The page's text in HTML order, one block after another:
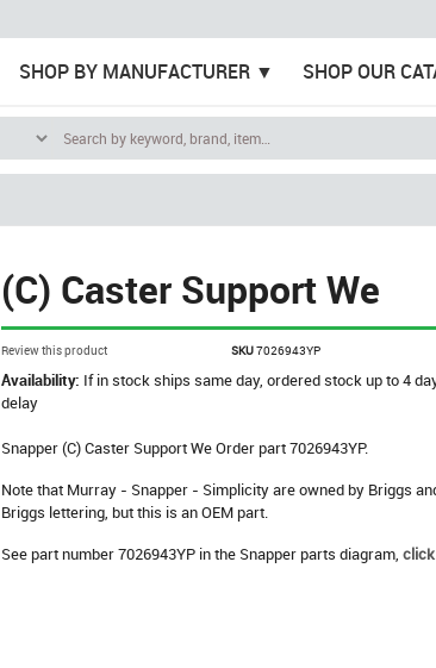
SHOP BY MANUFACTURER SHOP OUR
(C) Caster Support We
Review this product SKU7026943YP
Availability: If in stock ships same day, ordered stock up to 4
delay
Snapper (C) Caster Support We Order part 7026943YP.
Note that Murray - Snapper - Simplicity are owned by Briggs
Briggs lettering, but this is an OEM part.
See part number 7026943YP in the Snapper parts diagram,